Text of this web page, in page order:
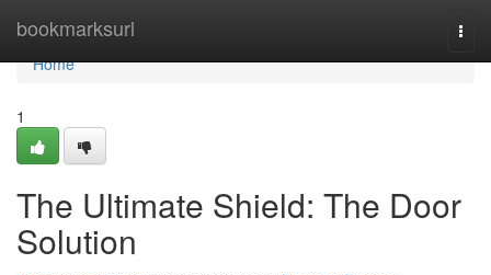
bookmarksurl
Home
Home
1
The Ultimate Shield: The Door
Solution